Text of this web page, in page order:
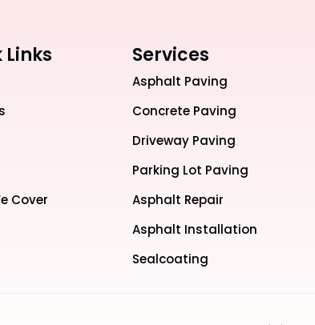
Links
Cover
Services
Asphalt Paving
Concrete Paving
Driveway Paving
Parking Lot Paving
Asphalt Repair
Asphalt Installation
Sealcoating